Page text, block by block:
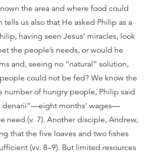
the area and where food could
tells us also that He asked Philip as a
having seen Jesus’ miracles, look
the people’s needs, or would he
and, seeing no “natural” solution,
could not be fed? We know the
number of hungry people, Philip said
denarii”—eight months’ wages—
need (v. 7). Another disciple, Andrew,
that the five loaves and two fishes
(vv. 8–9). But limited resources